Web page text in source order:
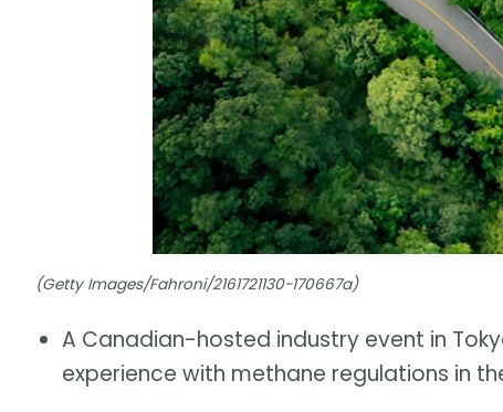
(Getty Images/Fahroni/2161721130-170667a)
A Canadian-hosted industry event in
experience with methane regulations in